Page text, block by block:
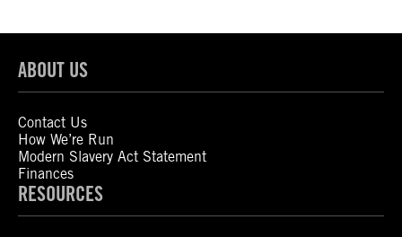
ABOUT US
Contact Us
How We’re Run
Modern Slavery Act Statement
Finances
RESOURCES